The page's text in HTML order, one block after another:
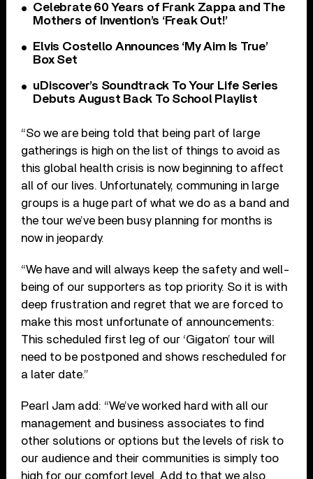
Celebrate 60 Years of Frank Zappa and The
Mothers of Invention’s ‘Freak Out!’
Elvis Costello Announces ‘My Aim Is True’
Box Set
uDiscover’s Soundtrack To Your Life Series
Debuts August Back To School Playlist
“So we are being told that being part of large
gatherings is high on the list of things to avoid as
this global health crisis is now beginning to affect
all of our lives. Unfortunately, communing in large
groups is a huge part of what we do as a band and
the tour we’ve been busy planning for months is
now in jeopardy.
“We have and will always keep the safety and well-
being of our supporters as top priority. So it is with
deep frustration and regret that we are forced to
make this most unfortunate of announcements:
This scheduled first leg of our ‘Gigaton’ tour will
need to be postponed and shows rescheduled for
a later date.”
Pearl Jam add: “We’ve worked hard with all our
management and business associates to find
other solutions or options but the levels of risk to
our audience and their communities is simply too
high for our comfort level. Add to that we also